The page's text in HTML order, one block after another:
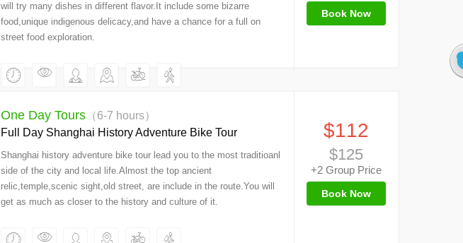
will try many dishes in different flavor.It include some bizarre
food,unique indigenous delicacy,and have a chance for a full on
street food exploration.
Book Now
One Day Tours （6-7 hours）
Full Day Shanghai History Adventure Bike Tour
Shanghai history adventure bike tour lead you to the most traditioanl
side of the city and local life.Almost the top ancient
relic,temple,scenic sight,old street, are include in the route.You will
get as much as closer to the history and culture of it.
$112
$125
+2 Group Price
Book Now